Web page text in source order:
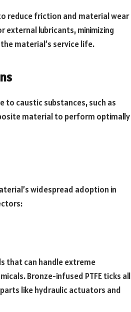
reduce friction and material wear
external lubricants, minimizing
material’s service life.
to caustic substances, such as
material to perform optimally
widespread adoption in
that can handle extreme
Bronze-infused PTFE ticks all
like hydraulic actuators and